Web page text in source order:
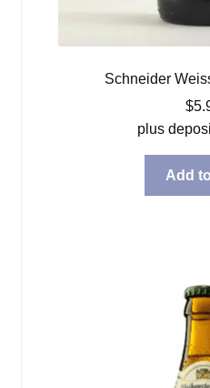
Schneider
$
plus
Add